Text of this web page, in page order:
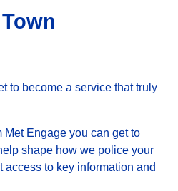
to become a service that truly
Engage you can get to
shape how we police your
access to key information and